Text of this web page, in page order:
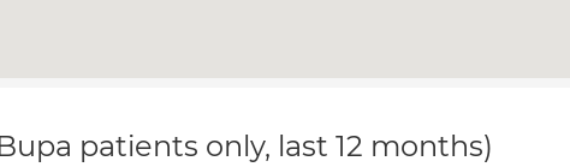
patients only, last 12 months)